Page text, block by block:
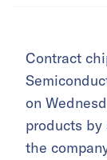
Contract
on
products by
the